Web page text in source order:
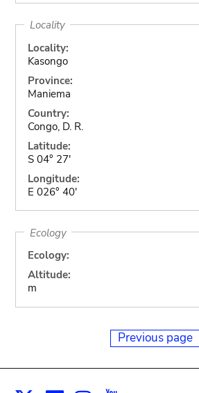
Locality
Locality:
Kasongo
Province:
Maniema
Country:
Congo, D. R.
Latitude:
S 04° 27'
Longitude:
E 026° 40'
Ecology
Ecology:
Altitude:
m
Previous page